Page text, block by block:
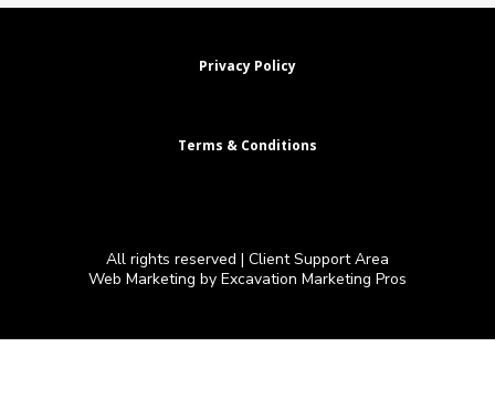
Privacy Policy
Terms & Conditions
All rights reserved | Client Support Area
Web Marketing by Excavation Marketing Pros